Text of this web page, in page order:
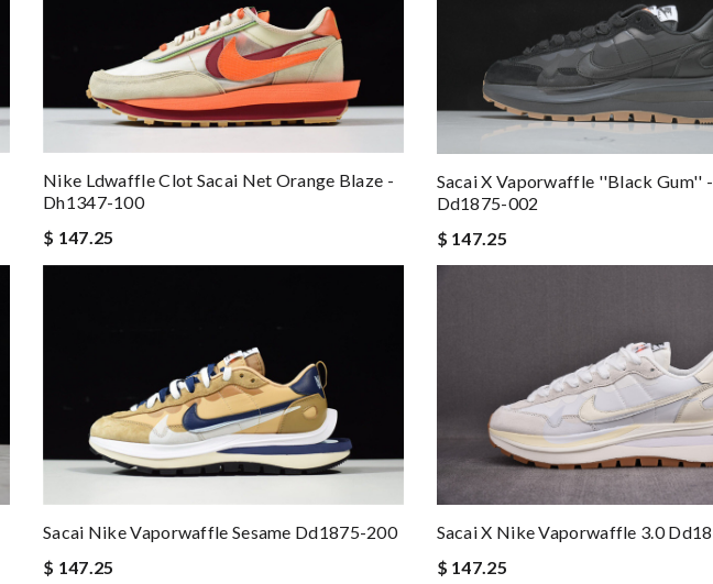
Nike Ldwaffle Clot Sacai Net Orange Blaze -
Dh1347-100
$ 147.25
Sacai X Vaporwaffle ''black Gum''
Dd1875-002
$ 147.25
Sacai Nike Vaporwaffle Sesame Dd1875-200
$ 147.25
Sacai X Nike Vaporwaffle 3.0
$ 147.25